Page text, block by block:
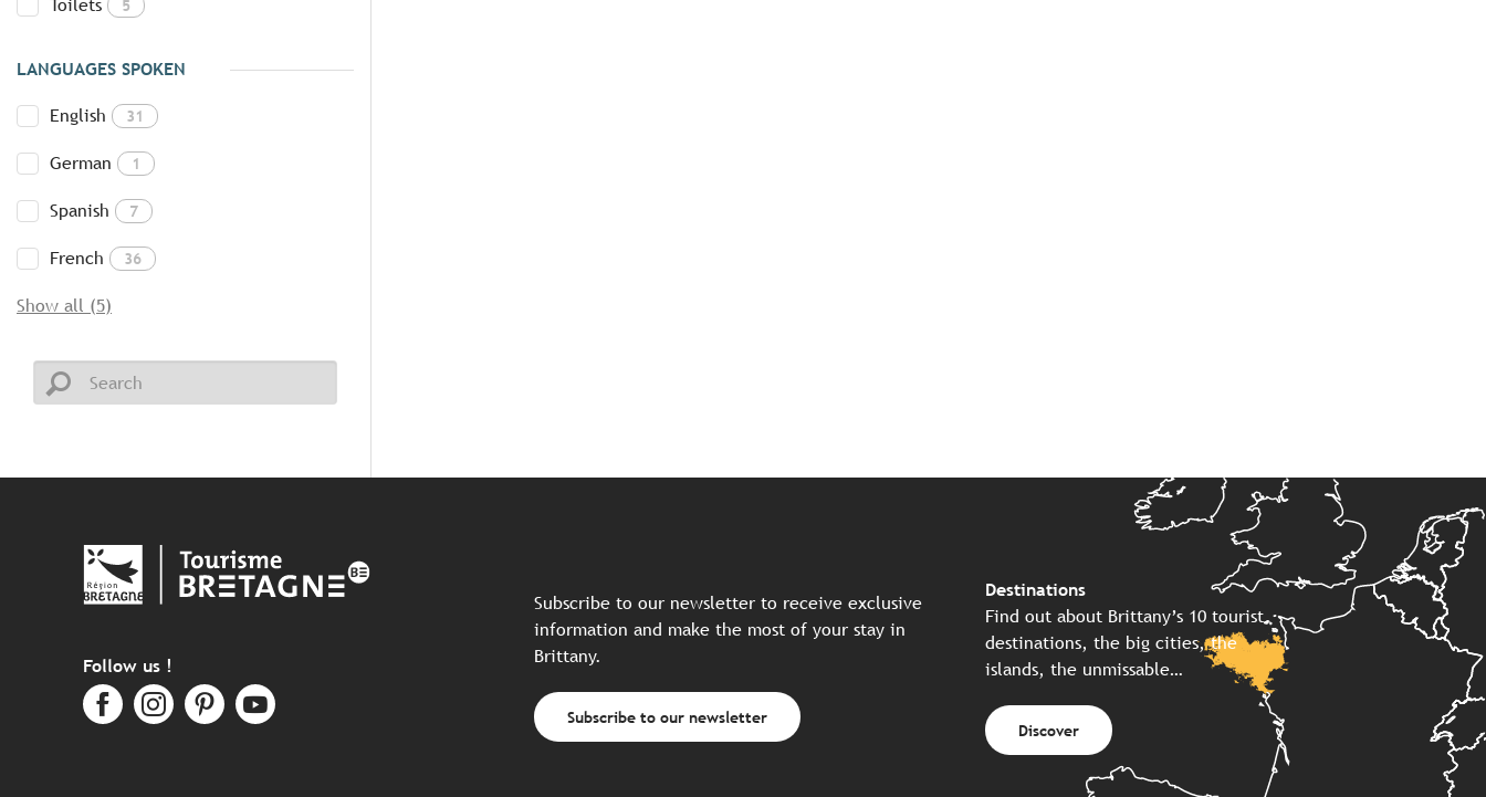
Toilets 5
LANGUAGES SPOKEN
English 31
German 1
Spanish 7
French 36
Show all (5)
Follow us !
Subscribe to our newsletter to receive exclusive
information and make the most of your stay in
Brittany.
Subscribe to our newsletter
Destinations
Find out about Brittany’s 10 tourist
destinations, the big cities, the
islands, the unmissable…
Discover